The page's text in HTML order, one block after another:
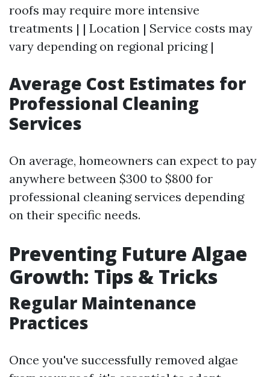
roofs may require more intensive
treatments | | Location | Service costs may
vary depending on regional pricing |
Average Cost Estimates for
Professional Cleaning
Services
On average, homeowners can expect to pay
anywhere between $300 to $800 for
professional cleaning services depending
on their specific needs.
Preventing Future Algae
Growth: Tips & Tricks
Regular Maintenance
Practices
Once you've successfully removed algae